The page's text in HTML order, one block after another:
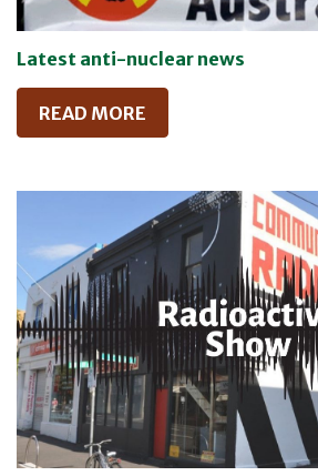
Latest anti-nuclear news
READ MORE